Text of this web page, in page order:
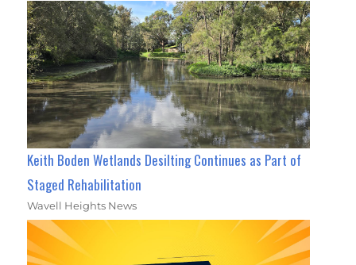
Keith Boden Wetlands Desilting Continues as Part of
Staged Rehabilitation
Wavell Heights News